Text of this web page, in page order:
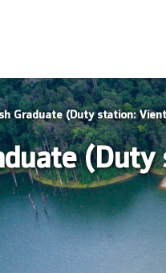
Graduate (Duty station: